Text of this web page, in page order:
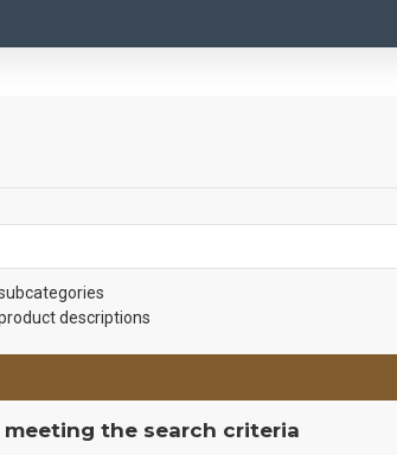
descriptions
meeting the search criteria